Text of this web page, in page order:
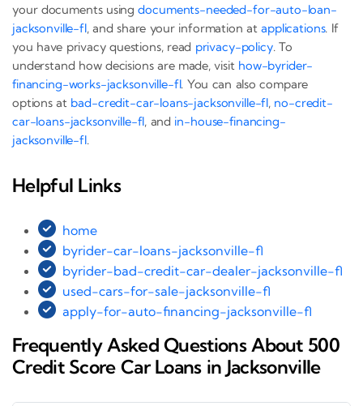
your documents usingdocuments-needed-for-auto-loan-
jacksonville-fl, and share your information atapplications. If
you have privacy questions, read privacy-policy. To
understand how decisions are made, visit how-byrider-
financing-works-jacksonville-fl. You can also compare
options at bad-credit-car-loans-jacksonville-fl, no-credit-
car-loans-jacksonville-fl, and in-house-financing-
jacksonville-fl.
Helpful Links
home
byrider-car-loans-jacksonville-fl
byrider-bad-credit-car-dealer-jacksonville-fl
used-cars-for-sale-jacksonville-fl
apply-for-auto-financing-jacksonville-fl
Frequently Asked Questions About 500
Credit Score Car Loans in Jacksonville